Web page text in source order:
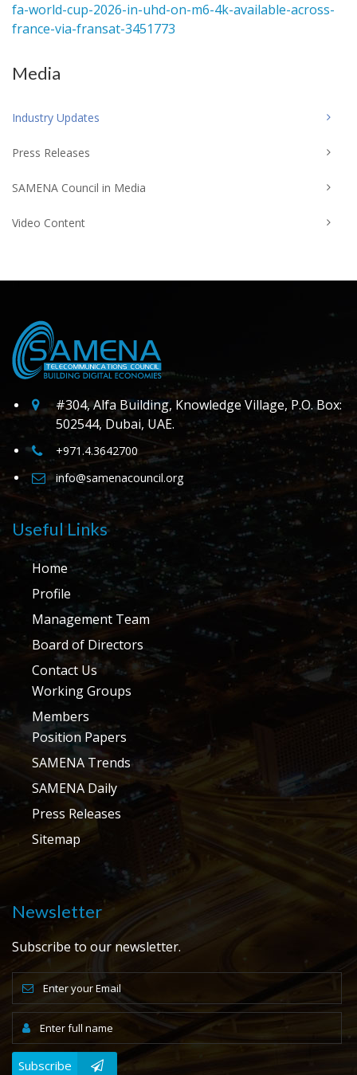
fa-world-cup-2026-in-uhd-on-m6-4k-available-across-
france-via-fransat-3451773
Media
Industry Updates
Press Releases
SAMENA Council in Media
Video Content
#304, Alfa Building, Knowledge Village, P.O. Box:
502544, Dubai, UAE.
+971.4.3642700
info@samenacouncil.org
Useful Links
Home
Profile
Management Team
Board of Directors
Contact Us
Working Groups
Members
Position Papers
SAMENA Trends
SAMENA Daily
Press Releases
Sitemap
Newsletter
Subscribe to our newsletter.
Subscribe